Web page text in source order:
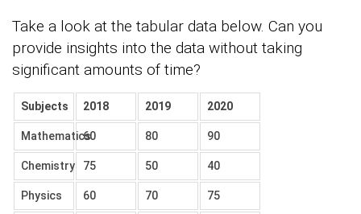
Take a look at the tabular data below. Can you
provide insights into the data without taking
significant amounts of time?
Subjects 2018 2019 2020
Mathematics60 80 90
Chemistry 75 50 40
Physics 60 70 75